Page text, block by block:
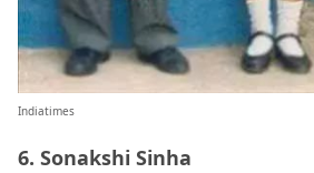
Indiatimes
6. Sonakshi Sinha